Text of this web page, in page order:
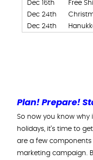
Dec 16th
Free
Dec 24th
Dec 24th
Plan! Prepare!
So now you know why
holidays, it’s time to
are a few
marketing campaign.